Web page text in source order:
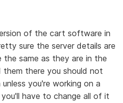
of the cart software in
sure the server details are
same as they are in the
them there you should not
you're working on a
have to change all of it